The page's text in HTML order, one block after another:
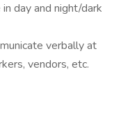
day and night/dark
verbally at
vendors, etc.